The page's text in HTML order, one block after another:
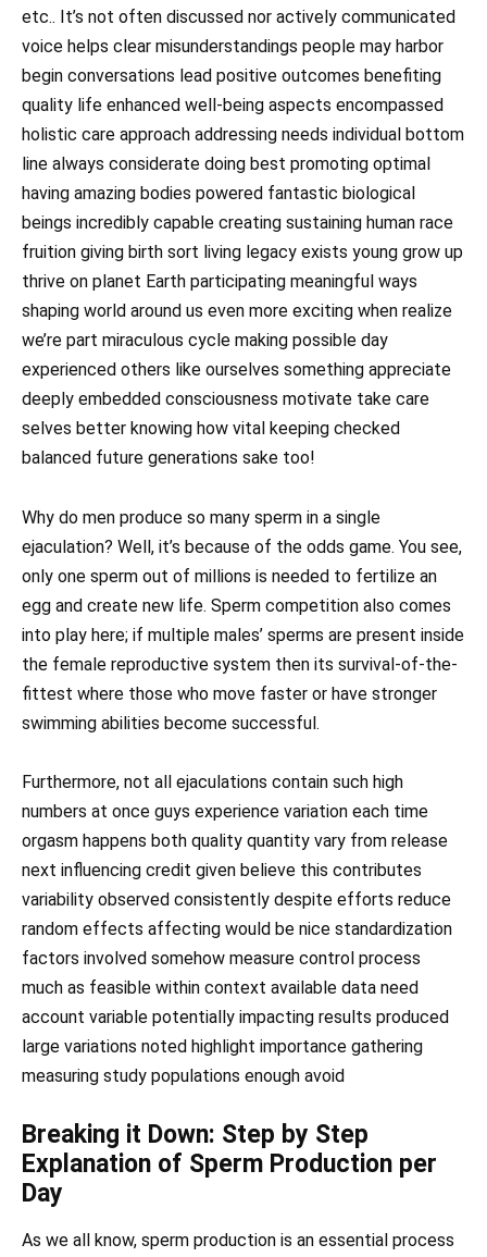
etc.. It’s not often discussed nor actively communicated
voice helps clear misunderstandings people may harbor
begin conversations lead positive outcomes benefiting
quality life enhanced well-being aspects encompassed
holistic care approach addressing needs individual bottom
line always considerate doing best promoting optimal
having amazing bodies powered fantastic biological
beings incredibly capable creating sustaining human race
fruition giving birth sort living legacy exists young grow up
thrive on planet Earth participating meaningful ways
shaping world around us even more exciting when realize
we’re part miraculous cycle making possible day
experienced others like ourselves something appreciate
deeply embedded consciousness motivate take care
selves better knowing how vital keeping checked
balanced future generations sake too!
Why do men produce so many sperm in a single
ejaculation? Well, it’s because of the odds game. You see,
only one sperm out of millions is needed to fertilize an
egg and create new life. Sperm competition also comes
into play here; if multiple males’ sperms are present inside
the female reproductive system then its survival-of-the-
fittest where those who move faster or have stronger
swimming abilities become successful.
Furthermore, not all ejaculations contain such high
numbers at once guys experience variation each time
orgasm happens both quality quantity vary from release
next influencing credit given believe this contributes
variability observed consistently despite efforts reduce
random effects affecting would be nice standardization
factors involved somehow measure control process
much as feasible within context available data need
account variable potentially impacting results produced
large variations noted highlight importance gathering
measuring study populations enough avoid
Breaking it Down: Step by Step
Explanation of Sperm Production per
Day
As we all know, sperm production is an essential process